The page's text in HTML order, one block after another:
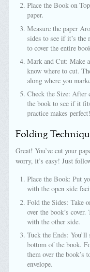
Place the Book on
paper.
Measure the paper
sides to see if it’s the
to cover the entire
Mark and Cut: Make
know where to cut.
along where you
Check the Size: After
the book to see if it
practice makes perfect!
Folding
Great! You’ve cut your
worry, it’s easy! Just
Place the Book: Put
with the open side
Fold the Sides: Take
over the book’s
with the other side.
Tuck the Ends:
bottom of the book.
them over the book’s
envelope.